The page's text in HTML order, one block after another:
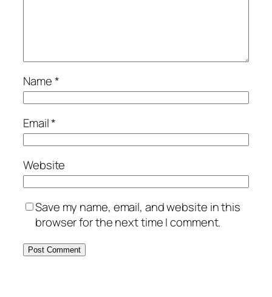
Name*
Email*
Website
Save my name, email, and website in this
browser for the next time I comment.